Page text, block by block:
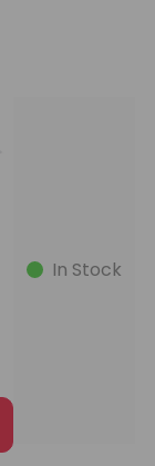
In Stock